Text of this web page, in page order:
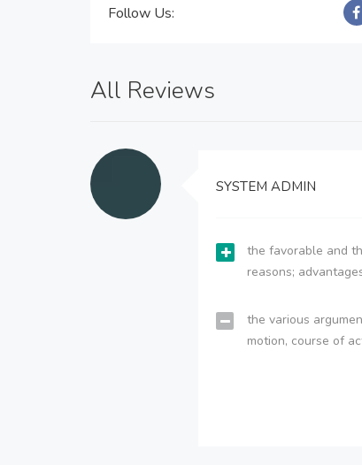
Follow Us:
All Reviews
SYSTEM ADMIN
the favorable and
reasons;
the various
motion, course of